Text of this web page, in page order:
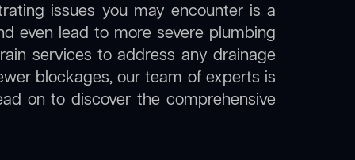
issues you may encounter is a
even lead to more severe plumbing
services to address any drainage
blockages, our team of experts is
on to discover the comprehensive